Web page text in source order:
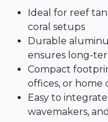
Ideal for reef
coral setups
Durable
ensures long-
Compact
offices, or home
Easy to
wavemakers,